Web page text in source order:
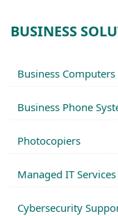
BUSINESS
Business Computers
Business Phone
Photocopiers
Managed IT Services
Cybersecurity